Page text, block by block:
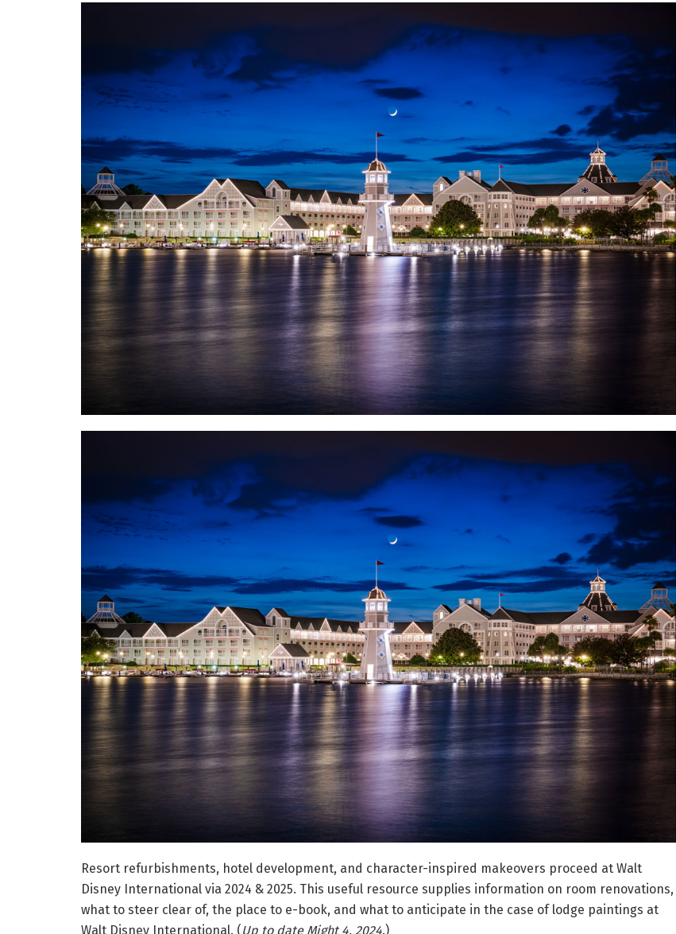
Resort refurbishments, hotel development, and character-inspired makeovers proceed at Walt
Disney International via 2024 & 2025. This useful resource supplies information on room renovations,
what to steer clear of, the place to e-book, and what to anticipate in the case of lodge paintings at
Walt Disney International. ( Up to date Might 4, 2024.)